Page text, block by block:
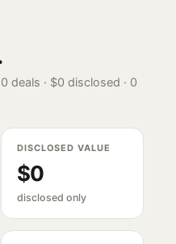
0 deals · $0 disclosed · 0
DISCLOSED VALUE
$0
disclosed only